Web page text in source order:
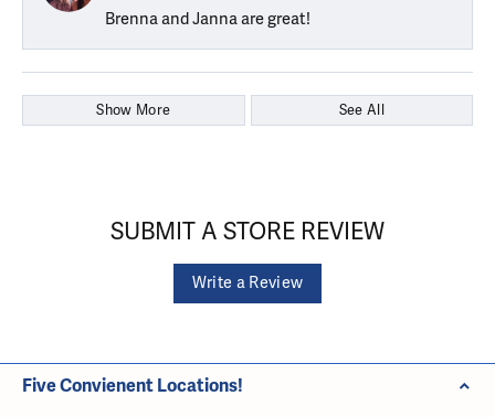
Brenna and Janna are great!
Show More See All
SUBMIT A STORE REVIEW
Write a Review
Five Convienent Locations!